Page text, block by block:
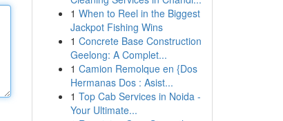
1 When to Reel in the Biggest
Jackpot Fishing Wins
1 Concrete Base Construction
Geelong: A Complet...
1 Camion Remolque en {Dos
Hermanas Dos : Asist...
1 Top Cab Services in Noida -
Your Ultimate...